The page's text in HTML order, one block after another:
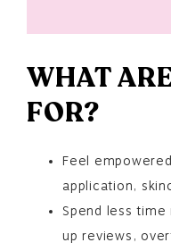
WHAT
FOR?
Feel
application,
Spend less
up reviews,